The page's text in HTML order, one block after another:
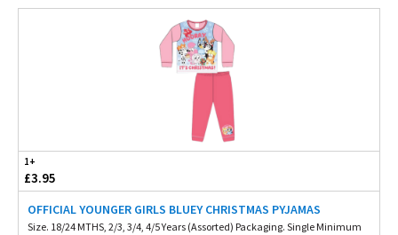
1+
£3.95
OFFICIAL YOUNGER GIRLS BLUEY CHRISTMAS PYJAMAS
Size. 18/24 MTHS, 2/3, 3/4, 4/5 Years (Assorted) Packaging. Single Minimum